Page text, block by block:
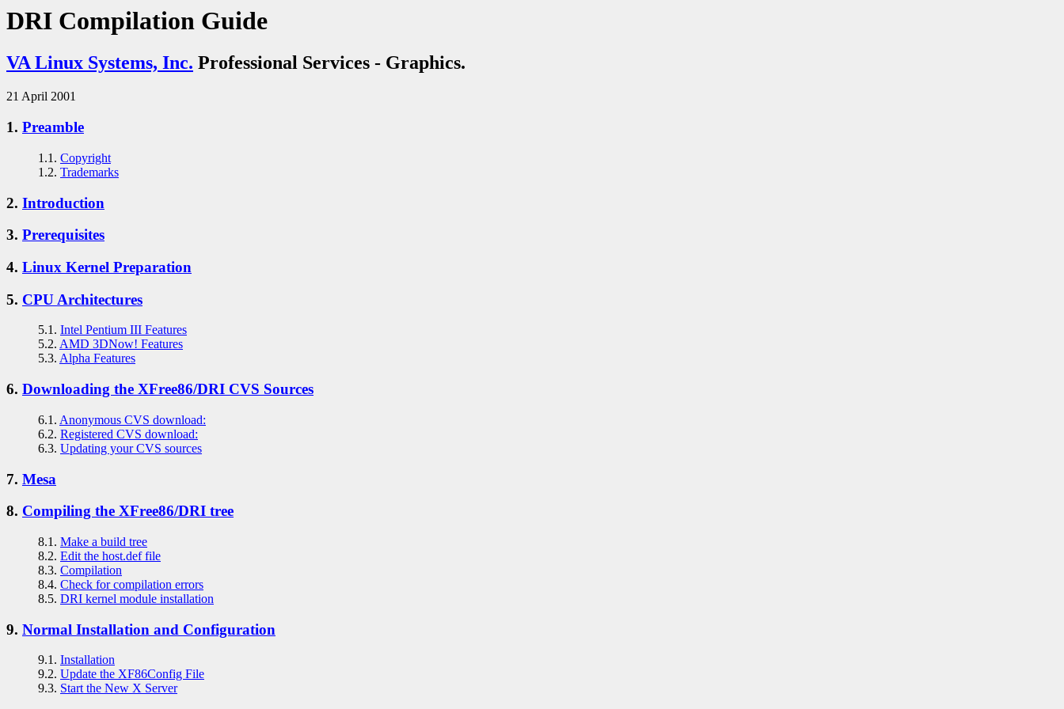
DRI Compilation Guide
VA Linux Systems, Inc. Professional Services - Graphics.
21 April 2001
1. Preamble
1.1. Copyright
1.2. Trademarks
2. Introduction
3. Prerequisites
4. Linux Kernel Preparation
5. CPU Architectures
5.1. Intel Pentium III Features
5.2. AMD 3DNow! Features
5.3. Alpha Features
6. Downloading the XFree86/DRI CVS Sources
6.1. Anonymous CVS download:
6.2. Registered CVS download:
6.3. Updating your CVS sources
7. Mesa
8. Compiling the XFree86/DRI tree
8.1. Make a build tree
8.2. Edit the host.def file
8.3. Compilation
8.4. Check for compilation errors
8.5. DRI kernel module installation
9. Normal Installation and Configuration
9.1. Installation
9.2. Update the XF86Config File
9.3. Start the New X Server